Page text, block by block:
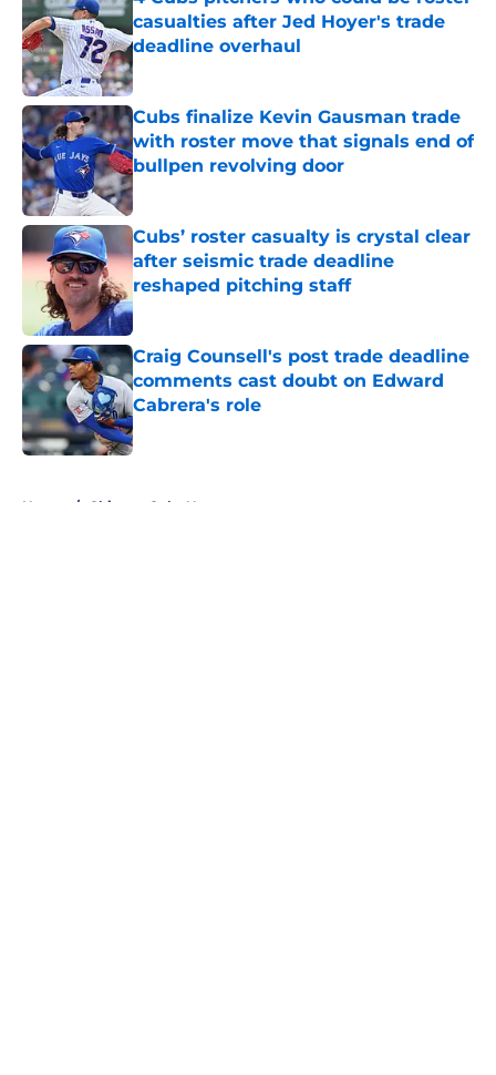
casualties after Jed Hoyer's trade
deadline overhaul
Published by on Invalid Date
Cubs finalize Kevin Gausman trade
with roster move that signals end of
bullpen revolving door
Published by on Invalid Date
Cubs’ roster casualty is crystal clear
after seismic trade deadline
reshaped pitching staff
Published by on Invalid Date
Craig Counsell's post trade deadline
comments cast doubt on Edward
Cabrera's role
Published by on Invalid Date
Home / Chicago Cubs News